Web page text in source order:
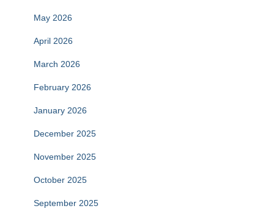
May 2026
April 2026
March 2026
February 2026
January 2026
December 2025
November 2025
October 2025
September 2025